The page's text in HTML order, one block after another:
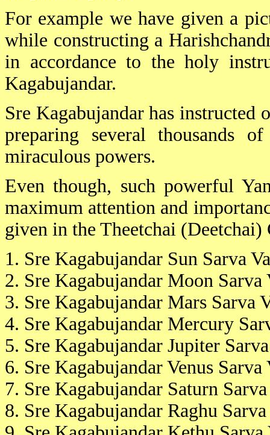
For example we have given a
while constructing a
in accordance to the holy
Kagabujandar.
Sre Kagabujandar has instructed
preparing several thousands
miraculous powers.
Even though, such powerful
maximum attention and
given in the Theetchai
1. Sre Kagabujandar Sun Sarva
2. Sre Kagabujandar Moon Sarva
3. Sre Kagabujandar Mars Sarva
4. Sre Kagabujandar Mercury
5. Sre Kagabujandar Jupiter
6. Sre Kagabujandar Venus Sarva
7. Sre Kagabujandar Saturn
8. Sre Kagabujandar Raghu